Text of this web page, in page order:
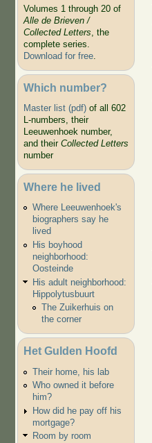
Volumes 1 through 20 of
Alle de Brieven /
Collected Letters, the
complete series.
Download for free.
Which number?
Master list (pdf)of all 602
L-numbers, their
Leeuwenhoek number,
and their Collected Letters
number
Where he lived
Where Leeuwenhoek's
biographers say he
lived
His boyhood
neighborhood:
Oosteinde
His adult neighborhood:
Hippolytusbuurt
The Zuikerhuis on
the corner
Het Gulden Hoofd
Their home, his lab
Who owned it before
him?
How did he pay off his
mortgage?
Room by room